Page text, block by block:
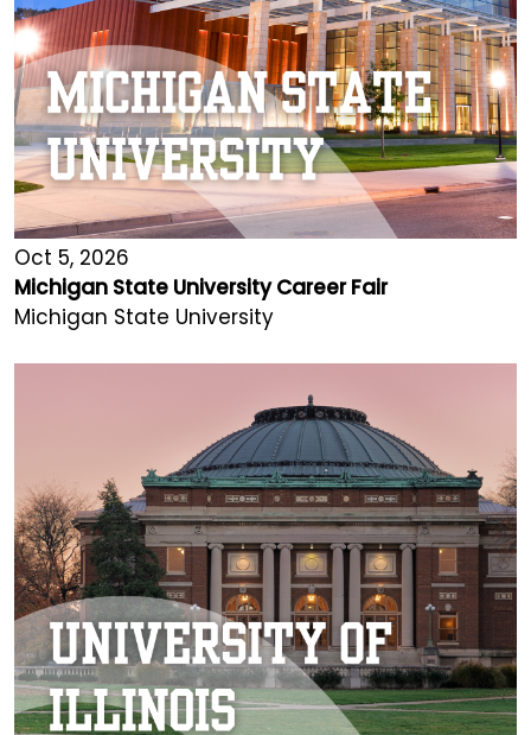
Oct 5, 2026
Michigan State University Career Fair
Michigan State University